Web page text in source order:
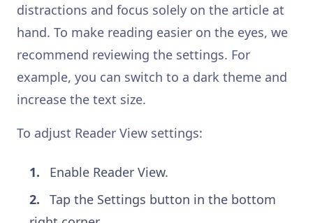
distractions and focus solely on the article at
hand. To make reading easier on the eyes, we
recommend reviewing the settings. For
example, you can switch to a dark theme and
increase the text size.
To adjust Reader View settings:
Enable Reader View.
Tap the Settings button in the bottom